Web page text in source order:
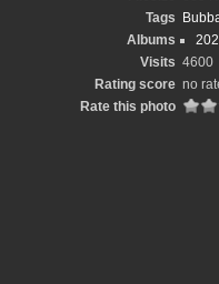
Tags
Albums
Visits 4600
Rating score no
Rate this photo